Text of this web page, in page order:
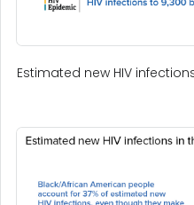
Estimated new HIV